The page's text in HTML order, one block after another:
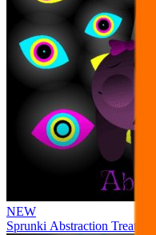
NEW
Sprunki Abstraction Treatment